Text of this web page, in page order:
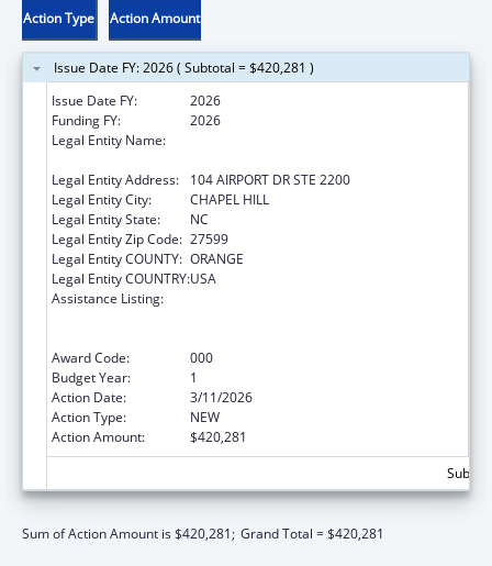
Action Type Action Amount
Issue Date FY: 2026 ( Subtotal = $420,281 )
Issue Date FY:
2026
Funding FY:
2026
Legal Entity Name:
Legal Entity Address:
104 AIRPORT DR STE 2200
Legal Entity City:
CHAPEL HILL
Legal Entity State:
NC
Legal Entity Zip Code: 27599
Legal Entity COUNTY: ORANGE
Legal Entity COUNTRY:USA
Assistance Listing:
Award Code:
000
Budget Year:
1
Action Date:
3/11/2026
Action Type:
NEW
Action Amount:
$420,281
Sum of Action Amount is $420,281; Grand Total = $420,281